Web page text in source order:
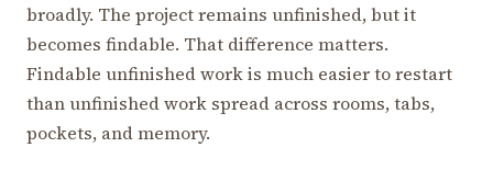
broadly. The project remains unfinished, but it
becomes findable. That difference matters.
Findable unfinished work is much easier to restart
than unfinished work spread across rooms, tabs,
pockets, and memory.